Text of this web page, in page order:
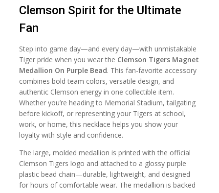
Clemson Spirit for the Ultimate
Fan
Step into game day—and every day—with unmistakable
Tiger pride when you wear the Clemson Tigers Magnet
Medallion On Purple Bead. This fan-favorite accessory
combines bold team colors, versatile design, and
authentic Clemson energy in one collectible item.
Whether you’re heading to Memorial Stadium, tailgating
before kickoff, or representing your Tigers at school,
work, or home, this necklace helps you show your
loyalty with style and confidence.
The large, molded medallion is printed with the official
Clemson Tigers logo and attached to a glossy purple
plastic bead chain—durable, lightweight, and designed
for hours of comfortable wear. The medallion is backed